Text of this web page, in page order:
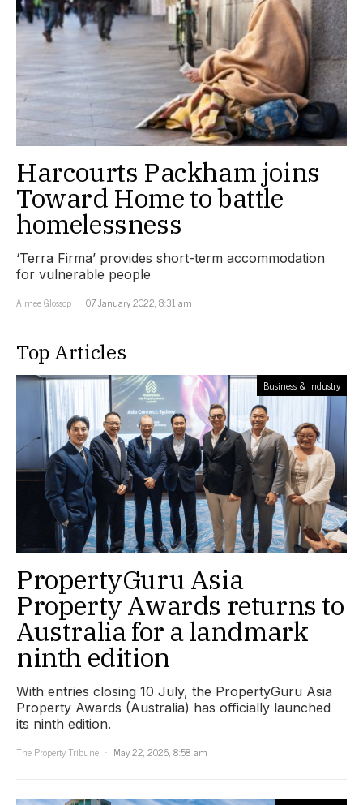
Harcourts Packham joins
Toward Home to battle
homelessness
‘Terra Firma’ provides short-term accommodation
for vulnerable people
Aimee Glossop
07 January 2022, 8:31 am
Top Articles
Business & Industry
PropertyGuru Asia
Property Awards returns to
Australia for a landmark
ninth edition
With entries closing 10 July, the PropertyGuru Asia
Property Awards (Australia) has officially launched
its ninth edition.
The Property Tribune
May 22, 2026, 8:58 am